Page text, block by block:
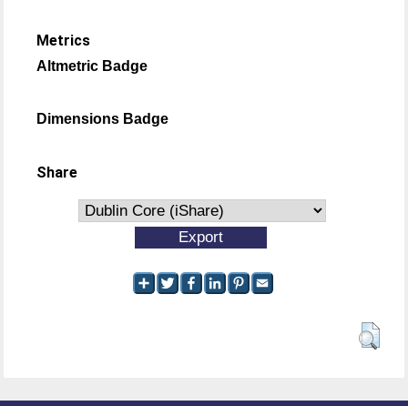
Metrics
Altmetric Badge
Dimensions Badge
Share